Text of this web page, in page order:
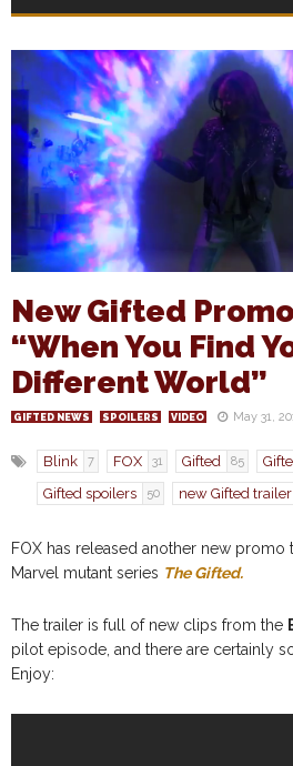
New Gifted
“When You Find
Different World”
GIFTED NEWS SPOILERS VIDEO May 31,
Blink 7 FOX 31 Gifted 85
Gifted spoilers 50 new Gifted trailer
FOX has released another new
Marvel mutant series The Gifted.
The trailer is full of new clips from the
pilot episode, and there are certainly
Enjoy: